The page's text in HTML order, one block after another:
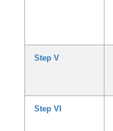
Step V
Step VI